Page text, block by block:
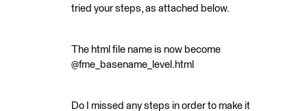
tried your steps, as attached below.
The html file name is now become
@fme_basename_level.html
Do I missed any steps in order to make it